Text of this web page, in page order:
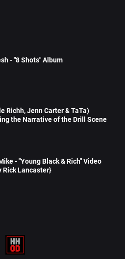
- "8 Shots" Album
Richh, Jenn Carter & TaTa)
the Narrative of the Drill Scene
- "Young Black & Rich" Video
Rick Lancaster}